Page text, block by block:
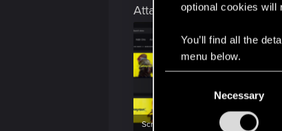
optional cookies will
You’ll find all the
menu below.
Necessary
Attachments